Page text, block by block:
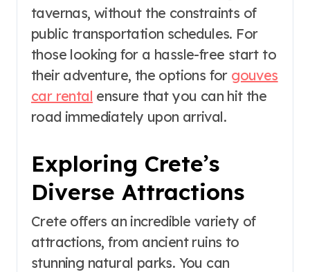
tavernas, without the constraints of
public transportation schedules. For
those looking for a hassle-free start to
their adventure, the options for gouves
car rental ensure that you can hit the
road immediately upon arrival.
Exploring Crete’s
Diverse Attractions
Crete offers an incredible variety of
attractions, from ancient ruins to
stunning natural parks. You can